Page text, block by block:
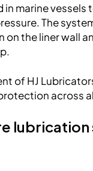
marine
The
the liner wall
of HJ
across